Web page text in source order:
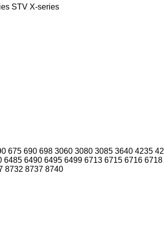
STV X-series
675 690 698 3060 3080 3085 3640 4235
6485 6490 6495 6499 6713 6715 6716 6718
8732 8737 8740